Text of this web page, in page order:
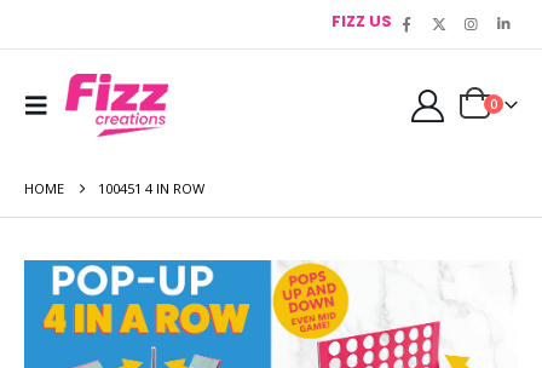
FIZZ US
0
HOME 100451 4 IN ROW